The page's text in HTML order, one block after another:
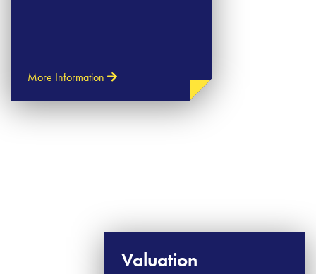
More Information
Valuation